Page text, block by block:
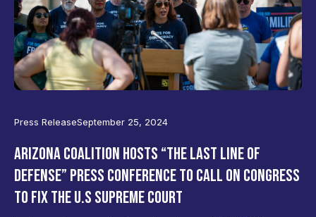
Press ReleaseSeptember 25, 2024
ARIZONA COALITION HOSTS “THE LAST LINE OF
DEFENSE” PRESS CONFERENCE TO CALL ON CONGRESS
TO FIX THE U.S SUPREME COURT